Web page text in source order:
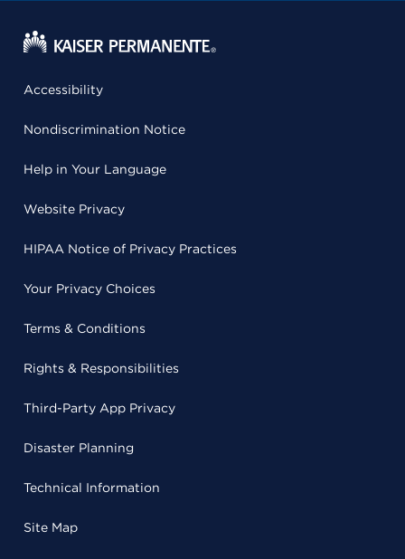
Accessibility
Nondiscrimination Notice
Help in Your Language
Website Privacy
HIPAA Notice of Privacy Practices
Your Privacy Choices
Terms & Conditions
Rights & Responsibilities
Third-Party App Privacy
Disaster Planning
Technical Information
Site Map